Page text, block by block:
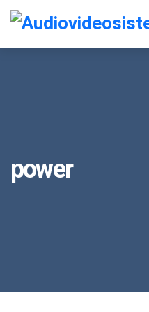
power